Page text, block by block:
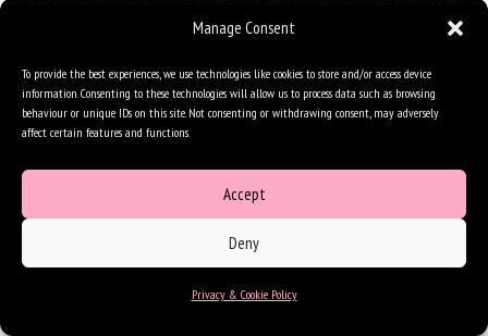
Manage Consent
To provide the best experiences, we use technologies like cookies to store and/or access device
information. Consenting to these technologies will allow us to process data such as browsing
behaviour or unique IDs on this site. Not consenting or withdrawing consent, may adversely
affect certain features and functions.
Accept
Deny
Privacy & Cookie Policy
общество – работи чрез
умножение. Ако някой съществен фактор е близо до нула –
доверие, оперативна
продукт се срива. Можеш да умножиш сто по сто по сто по нула
Това е безпощадна аритметика, но е и освобождаваща, защото